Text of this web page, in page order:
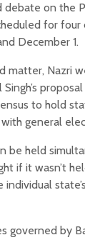
debate on the
for four
December 1.
matter, Nazri
Singh’s
to hold
general
be held
if it wasn’t
governed by